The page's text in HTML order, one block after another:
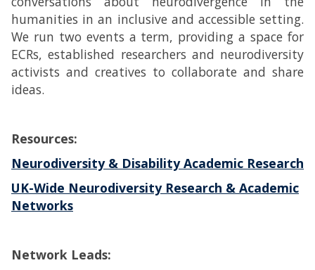
humanities in an inclusive and accessible setting.
We run two events a term, providing a space for
ECRs, established researchers and neurodiversity
activists and creatives to collaborate and share
ideas.
Resources:
Neurodiversity & Disability Academic Research
UK-Wide Neurodiversity Research & Academic
Networks
Network Leads: